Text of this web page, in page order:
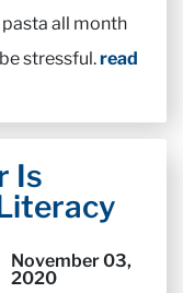
all month
stressful.read
Is
November 03,
2020